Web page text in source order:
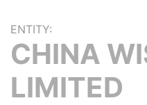
ENTITY:
CHINA
LIMITED